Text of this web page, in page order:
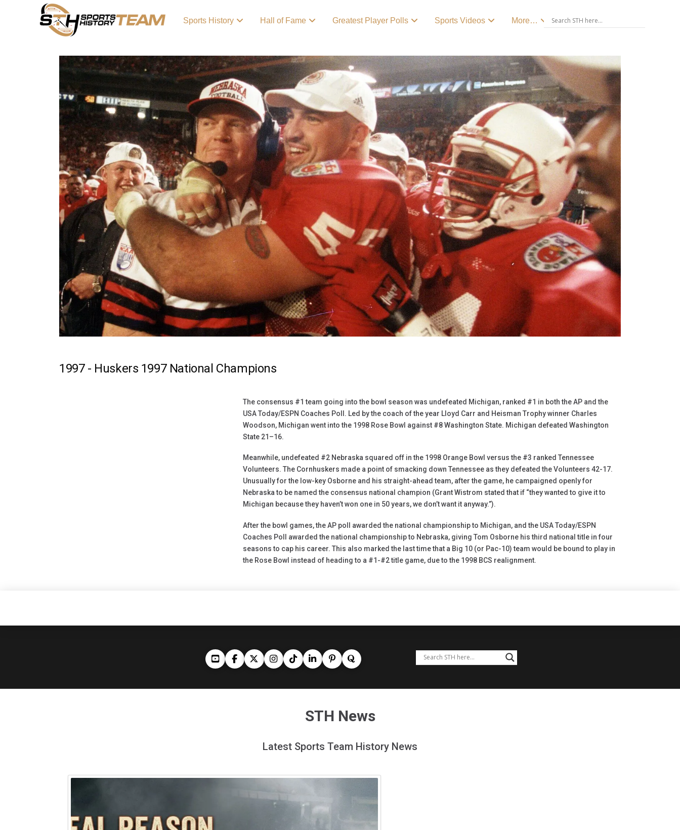
Sports History Hall of Fame Greatest Player Polls Sports Videos More…
1997 - Huskers 1997 National Champions
The consensus #1 team going into the bowl season was undefeated Michigan, ranked #1 in both the AP and the
USA Today/ESPN Coaches Poll. Led by the coach of the year Lloyd Carr and Heisman Trophy winner Charles
Woodson, Michigan went into the 1998 Rose Bowl against #8 Washington State. Michigan defeated Washington
State 21–16.
Meanwhile, undefeated #2 Nebraska squared off in the 1998 Orange Bowl versus the #3 ranked Tennessee
Volunteers. The Cornhuskers made a point of smacking down Tennessee as they defeated the Volunteers 42-17.
Unusually for the low-key Osborne and his straight-ahead team, after the game, he campaigned openly for
Nebraska to be named the consensus national champion (Grant Wistrom stated that if “they wanted to give it to
Michigan because they haven’t won one in 50 years, we don’t want it anyway.”).
After the bowl games, the AP poll awarded the national championship to Michigan, and the USA Today/ESPN
Coaches Poll awarded the national championship to Nebraska, giving Tom Osborne his third national title in four
seasons to cap his career. This also marked the last time that a Big 10 (or Pac-10) team would be bound to play in
the Rose Bowl instead of heading to a #1-#2 title game, due to the 1998 BCS realignment.
STH News
Latest Sports Team History News